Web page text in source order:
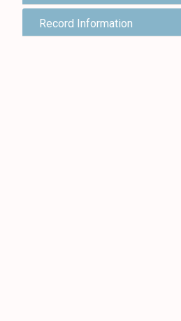
Record Information